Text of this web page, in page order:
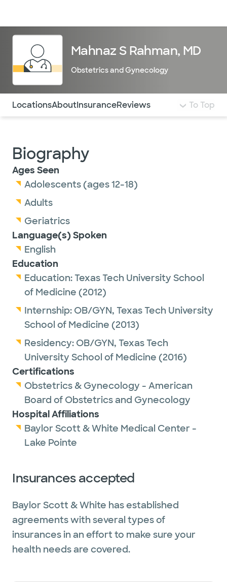
Mahnaz S Rahman, MD
Obstetrics and Gynecology
Use this navigation to quickly jump to different
LocationsAboutInsuranceReviews To Top
Biography
Ages Seen
Adolescents (ages 12-18)
Adults
Geriatrics
Language(s) Spoken
English
Education
Education:Texas Tech University School
of Medicine (2012)
Internship: OB/GYN, Texas Tech University
School of Medicine (2013)
Residency: OB/GYN, Texas Tech
University School of Medicine (2016)
Certifications
Obstetrics & Gynecology - American
Board of Obstetrics and Gynecology
Hospital Affiliations
Baylor Scott & White Medical Center -
Lake Pointe
Insurances accepted
Baylor Scott & White has established
agreements with several types of
insurances in an effort to make sure your
health needs are covered.